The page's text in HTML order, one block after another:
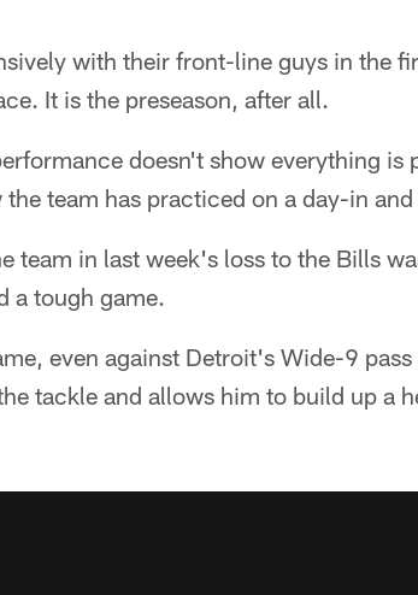
with their front-line guys in the
It is the preseason, after all.
doesn't show everything is
team has practiced on a day-in
team in last week's loss to the Bills
a tough game.
even against Detroit's Wide-9
tackle and allows him to build up a